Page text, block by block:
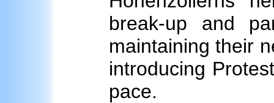
break-up and
maintaining their
introducing
pace.